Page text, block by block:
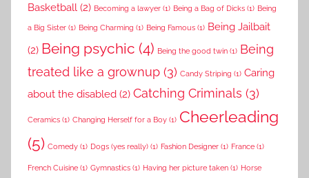
Basketball (2) Becoming a lawyer (1) Being a Bag of Dicks (1) Being
a Big Sister (1) Being Charming (1) Being Famous (1) Being Jailbait
(2) Being psychic (4) Being the good twin (1) Being
treated like a grownup (3) Candy Striping (1) Caring
about the disabled (2) Catching Criminals (3)
Ceramics (1) Changing Herself for a Boy (1) Cheerleading
(5) Comedy (1) Dogs (yes really) (1) Fashion Designer (1) France (1)
French Cuisine (1) Gymnastics (1) Having her picture taken (1) Horse